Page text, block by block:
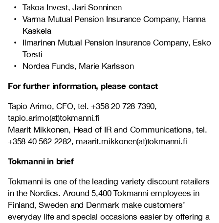
Takoa Invest, Jari Sonninen
Varma Mutual Pension Insurance Company, Hanna
Kaskela
Ilmarinen Mutual Pension Insurance Company, Esko
Torsti
Nordea Funds, Marie Karlsson
For further information, please contact
Tapio Arimo, CFO, tel. +358 20 728 7390,
tapio.arimo(at)tokmanni.fi
Maarit Mikkonen, Head of IR and Communications, tel.
+358 40 562 2282, maarit.mikkonen(at)tokmanni.fi
Tokmanni in brief
Tokmanni is one of the leading variety discount retailers
in the Nordics. Around 5,400 Tokmanni employees in
Finland, Sweden and Denmark make customers’
everyday life and special occasions easier by offering a